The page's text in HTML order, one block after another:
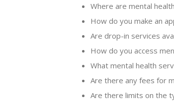
Where are mental
How do you make an
Are drop-in services
How do you access
What mental health
Are there any fees for
Are there limits on the